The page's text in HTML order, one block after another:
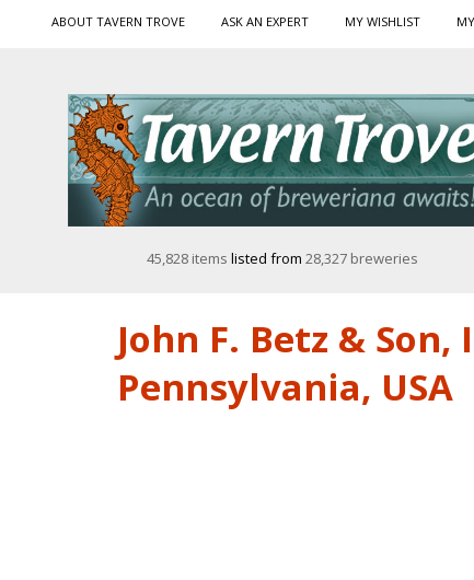
ABOUT TAVERN TROVE ASK AN EXPERT MY WISHLIST
45,828 items listed from 28,327 breweries
John F. Betz &
Pennsylvania, USA